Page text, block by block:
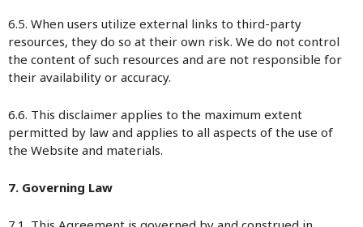
6.5. When users utilize external links to third-party
resources, they do so at their own risk. We do not control
the content of such resources and are not responsible for
their availability or accuracy.
6.6. This disclaimer applies to the maximum extent
permitted by law and applies to all aspects of the use of
the Website and materials.
7. Governing Law